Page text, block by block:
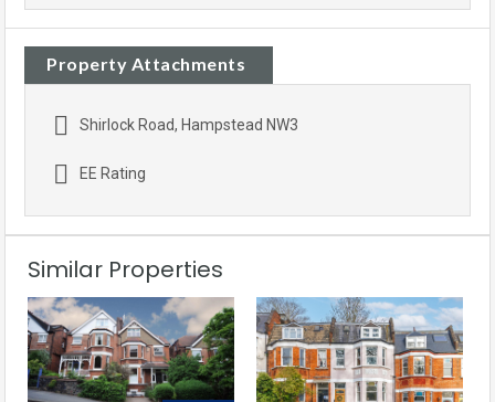
Property Attachments
Shirlock Road, Hampstead NW3
EE Rating
Similar Properties